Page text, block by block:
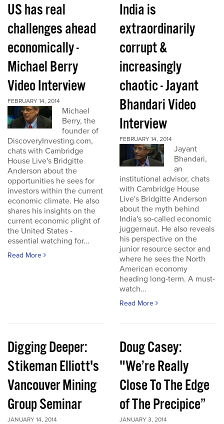
US has real
challenges ahead
economically -
Michael Berry
Video Interview
FEBRUARY 14, 2014
Michael
Berry, the
founder of
DiscoveryInvesting.com,
chats with Cambridge
House Live's Bridgitte
Anderson about the
opportunities he sees for
investors within the current
economic climate. He also
shares his insights on the
current economic plight of
the United States -
essential watching for...
Read More
India is
extraordinarily
corrupt &
increasingly
chaotic - Jayant
Bhandari Video
Interview
FEBRUARY 14, 2014
Jayant
Bhandari,
an
institutional advisor, chats
with Cambridge House
Live's Bridgitte Anderson
about the myth behind
India's so-called economic
juggernaut. He also reveals
his perspective on the
junior resource sector and
where he sees the North
American economy
heading long-term. A must-
watch...
Read More
Digging Deeper:
Stikeman Elliott's
Vancouver Mining
Group Seminar
JANUARY 14, 2014
Doug Casey:
"We’re Really
Close To The Edge
of The Precipice”
JANUARY 3, 2014